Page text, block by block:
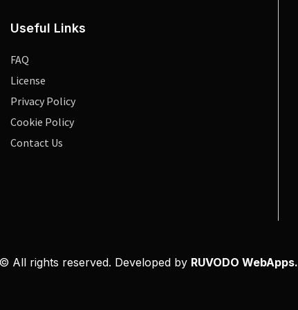
Useful Links
FAQ
License
Privacy Policy
Cookie Policy
Contact Us
All rights reserved. Developed by RUVODO WebApps.